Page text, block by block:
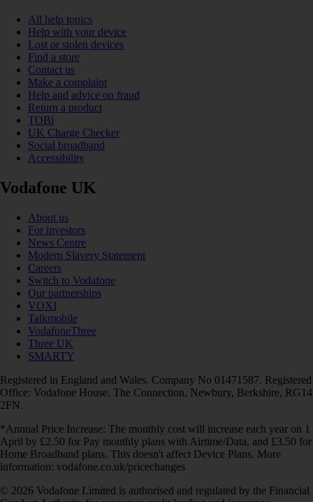
All help topics
Help with your device
Lost or stolen devices
Find a store
Contact us
Make a complaint
Help and advice on fraud
Return a product
TOBi
UK Charge Checker
Social broadband
Accessibility
Vodafone UK
About us
For investors
News Centre
Modern Slavery Statement
Careers
Switch to Vodafone
Our partnerships
VOXI
Talkmobile
VodafoneThree
Three UK
SMARTY
Registered in England and Wales. Company No 01471587. Registered
Office: Vodafone House, The Connection, Newbury, Berkshire, RG14
2FN.
*Annual Price Increase: The monthly cost will increase each year on 1
April by £2.50 for Pay monthly plans with Airtime/Data, and £3.50 for
Home Broadband plans. This doesn't affect Device Plans. More
information: vodafone.co.uk/pricechanges
© 2026 Vodafone Limited is authorised and regulated by the Financial